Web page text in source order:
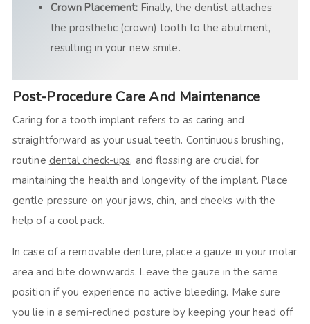
Crown Placement: Finally, the dentist attaches
the prosthetic (crown) tooth to the abutment,
resulting in your new smile.
Post-Procedure Care And Maintenance
Caring for a tooth implant refers to as caring and
straightforward as your usual teeth. Continuous brushing,
routine dental check-ups, and flossing are crucial for
maintaining the health and longevity of the implant. Place
gentle pressure on your jaws, chin, and cheeks with the
help of a cool pack.
In case of a removable denture, place a gauze in your molar
area and bite downwards. Leave the gauze in the same
position if you experience no active bleeding. Make sure
you lie in a semi-reclined posture by keeping your head off